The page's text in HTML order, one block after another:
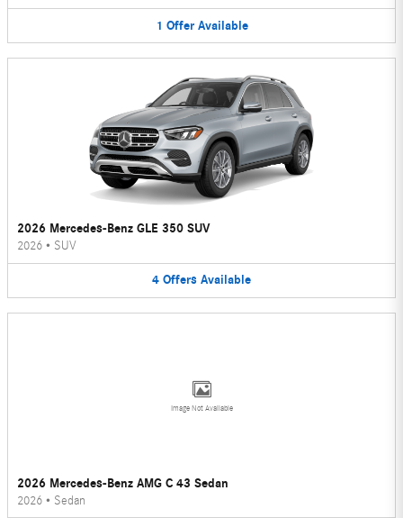
1 Offer Available
2026 Mercedes-Benz GLE 350 SUV
2026 • SUV
4 Offers Available
Image Not Available
2026 Mercedes-Benz AMG C 43 Sedan
2026 • Sedan